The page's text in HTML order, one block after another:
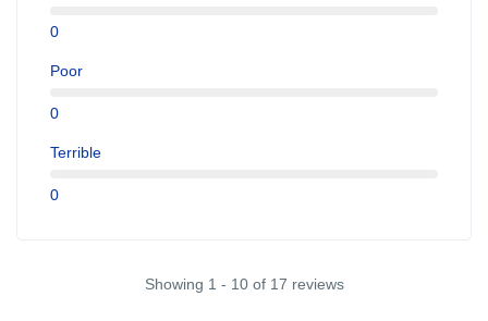
0
Poor
0
Terrible
0
Showing 1 - 10 of 17 reviews